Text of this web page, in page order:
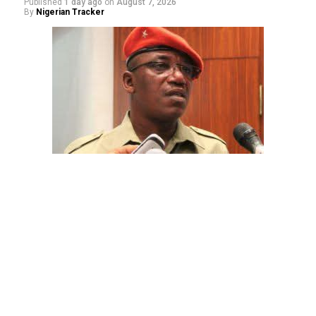
The aide underscored the gravity of the incident by
pointing out that the account involved is a strictly
Published 1 day ago on August 7, 2026
By Nigerian Tracker